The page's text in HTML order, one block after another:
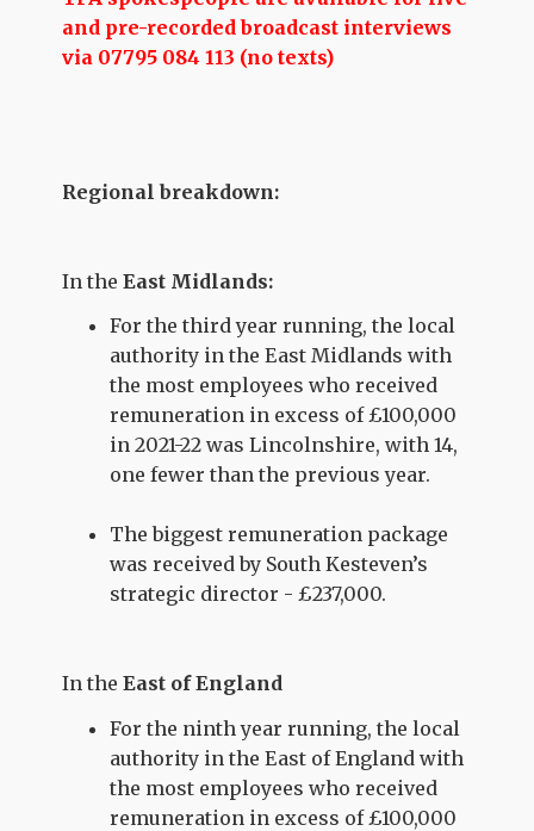
and pre-recorded broadcast interviews
via 07795 084 113 (no texts)
Regional breakdown:
In theEast Midlands:
For the third year running, the local
authority in the East Midlands with
the most employees who received
remuneration in excess of £100,000
in 2021-22 was Lincolnshire, with 14,
one fewer than the previous year.
The biggest remuneration package
was received by South Kesteven’s
strategic director - £237,000.
In the East of England
For the ninth year running, the local
authority in the East of England with
the most employees who received
remuneration in excess of £100,000